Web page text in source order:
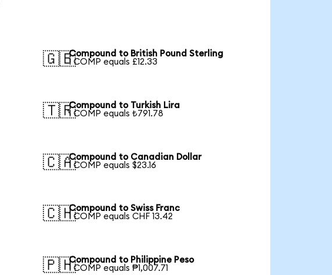
🇬🇧Compound to British Pound Sterling
1 COMP equals £12.33
🇹🇷Compound to Turkish Lira
1 COMP equals ₺791.78
🇨🇦Compound to Canadian Dollar
1 COMP equals $23.16
🇨🇭Compound to Swiss Franc
1 COMP equals CHF 13.42
🇵🇭Compound to Philippine Peso
1 COMP equals ₱1,007.71